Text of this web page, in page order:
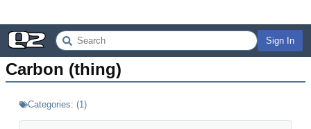
Sign In
Carbon (thing)
Categories: (1)